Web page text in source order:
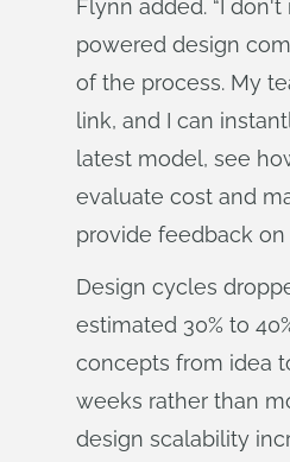
Flynn added. “I
powered design
of the process. My
link, and I can
latest model, see
evaluate cost and
provide feedback on
Design cycles
estimated 30% to
concepts from idea
weeks rather than
design scalability